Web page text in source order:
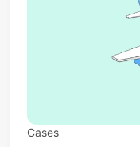
Cases